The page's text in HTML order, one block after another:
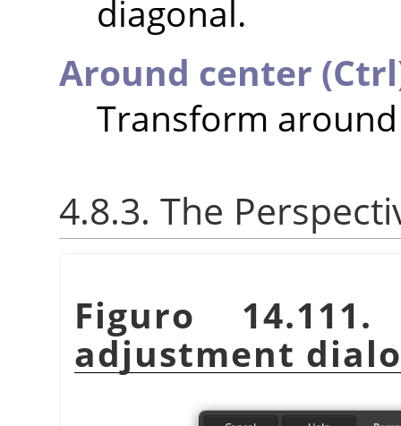
diagonal.
Around center
Transform
4.8.3. The
Figuro
adjustment